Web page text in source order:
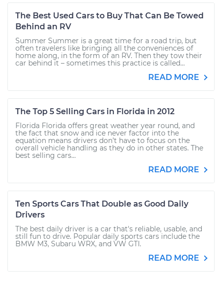
The Best Used Cars to Buy That Can Be Towed
Behind an RV
Summer Summer is a great time for a road trip, but
often travelers like bringing all the conveniences of
home along, in the form of an RV. Then they tow their
car behind it – sometimes this practice is called...
READ MORE
The Top 5 Selling Cars in Florida in 2012
Florida Florida offers great weather year round, and
the fact that snow and ice never factor into the
equation means drivers don’t have to focus on the
overall vehicle handling as they do in other states. The
best selling cars...
READ MORE
Ten Sports Cars That Double as Good Daily
Drivers
The best daily driver is a car that's reliable, usable, and
still fun to drive. Popular daily sports cars include the
BMW M3, Subaru WRX, and VW GTI.
READ MORE